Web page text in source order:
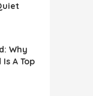
Why
A Top